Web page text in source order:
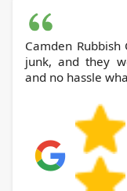
Camden
junk, and they
and no hassle